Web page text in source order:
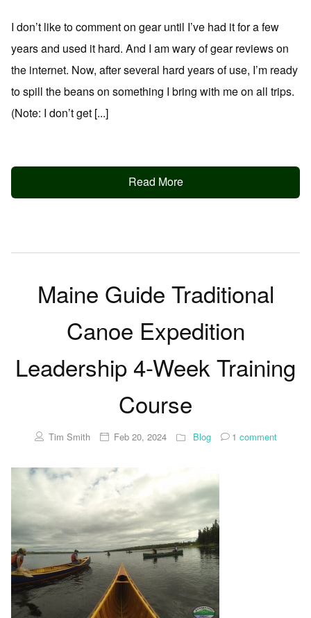
I don’t like to comment on gear until I’ve had it for a few
years and used it hard. And I am wary of gear reviews on
the internet. Now, after several hard years of use, I’m ready
to spill the beans on something I bring with me on all trips.
(Note: I don’t get [...]
Read More
Maine Guide Traditional
Canoe Expedition
Leadership 4-Week Training
Course
Tim Smith Feb 20, 2024 Blog 1 comment